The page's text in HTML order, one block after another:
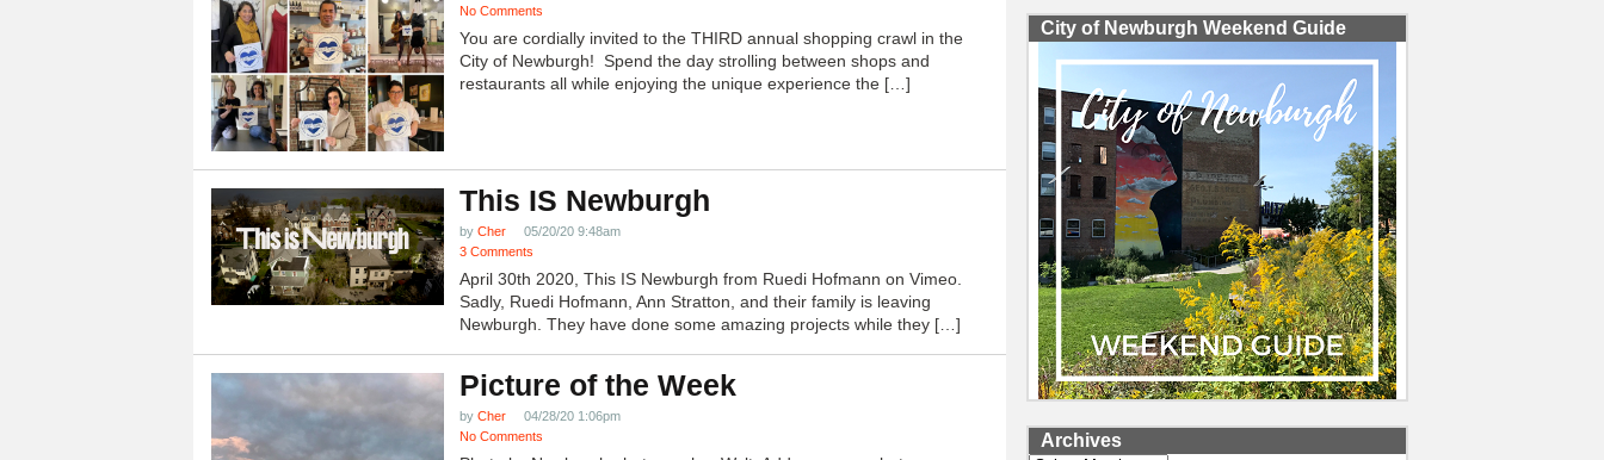
No Comments
You are cordially invited to the THIRD annual shopping crawl in the
City of Newburgh! Spend the day strolling between shops and
restaurants all while enjoying the unique experience the […]
This IS Newburgh
by Cher
05/20/20 9:48am
3 Comments
April 30th 2020, This IS Newburgh from Ruedi Hofmann on Vimeo.
Sadly, Ruedi Hofmann, Ann Stratton, and their family is leaving
Newburgh. They have done some amazing projects while they […]
Picture of the Week
by Cher
04/28/20 1:06pm
No Comments
City of Newburgh Weekend Guide
Archives